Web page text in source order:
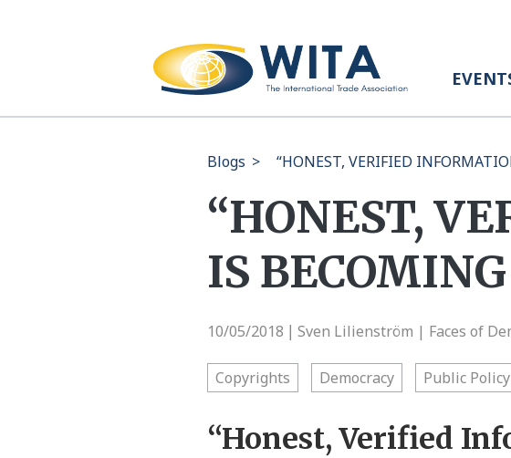
Blogs > “HONEST, VERIFIED
“HONEST,
IS
10/05/2018 Sven Lilienström | Faces of
Copyrights Democracy Public Policy
“Honest, Verified